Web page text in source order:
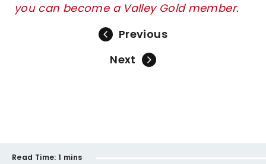
you can become a Valley Gold member.
Previous
Next
Read Time: 1 mins